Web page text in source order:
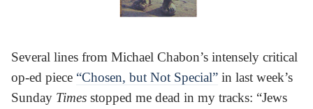
Several lines from Michael Chabon’s intensely critical
op-ed piece “Chosen, but Not Special” in last week’s
Sunday Times stopped me dead in my tracks: “Jews